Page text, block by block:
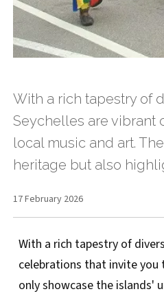
With a rich tapestry of
Seychelles are vibrant
local music and art.
heritage but also
17 February 2026
With a rich tapestry of
celebrations that invite you
only showcase the islands'